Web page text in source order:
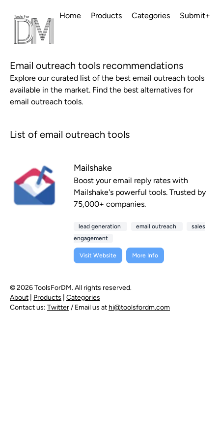
Home Products Categories Submit+
Email outreach tools recommendations
Explore our curated list of the best email outreach tools
available in the market. Find the best alternatives for
email outreach tools.
List of email outreach tools
Mailshake
Boost your email reply rates with
Mailshake's powerful tools. Trusted by
75,000+ companies.
lead generation email outreach
sales
engagement
Visit Website More Info
© 2026 ToolsForDM. All rights reserved.
About
Products
Categories
Contact us: Twitter/ Email us at hi@toolsfordm.com